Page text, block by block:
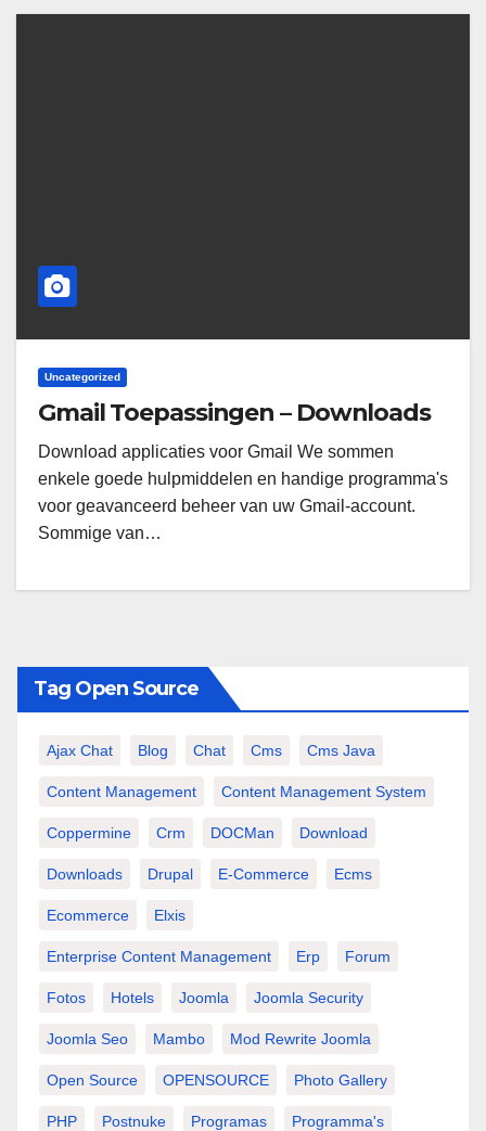
Uncategorized
Gmail Toepassingen – Downloads
Download applicaties voor Gmail We sommen
enkele goede hulpmiddelen en handige programma's
voor geavanceerd beheer van uw Gmail-account.
Sommige van…
Tag Open Source
Ajax Chat Blog Chat Cms Cms Java
Content Management Content Management System
Coppermine Crm DOCMan Download
Downloads Drupal E-Commerce Ecms
Ecommerce Elxis
Enterprise Content Management Erp Forum
Fotos Hotels Joomla Joomla Security
Joomla Seo Mambo Mod Rewrite Joomla
Open Source OPENSOURCE Photo Gallery
PHP Postnuke Programas Programma's